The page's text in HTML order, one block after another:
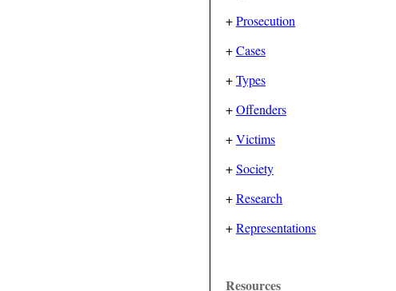
+Prosecution
+Cases
+Types
+Offenders
+Victims
+Society
+Research
+Representations
Resources